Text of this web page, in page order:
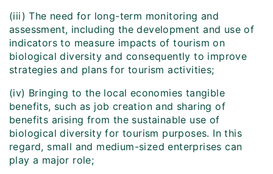
(iii) The need for long-term monitoring and
assessment, including the development and use of
indicators to measure impacts of tourism on
biological diversity and consequently to improve
strategies and plans for tourism activities;
(iv) Bringing to the local economies tangible
benefits, such as job creation and sharing of
benefits arising from the sustainable use of
biological diversity for tourism purposes. In this
regard, small and medium-sized enterprises can
play a major role;